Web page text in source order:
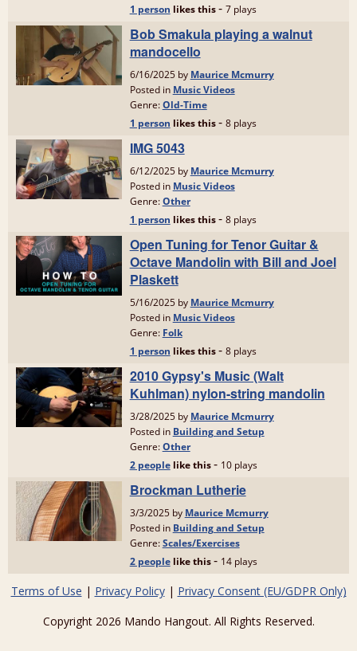
Terms of Use | Privacy Policy| Privacy Consent (EU/GDPR Only)
Copyright 2026 Mando Hangout. All Rights Reserved.